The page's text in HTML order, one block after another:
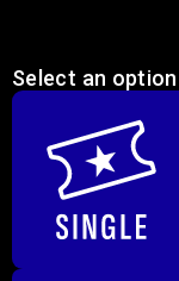
Select an